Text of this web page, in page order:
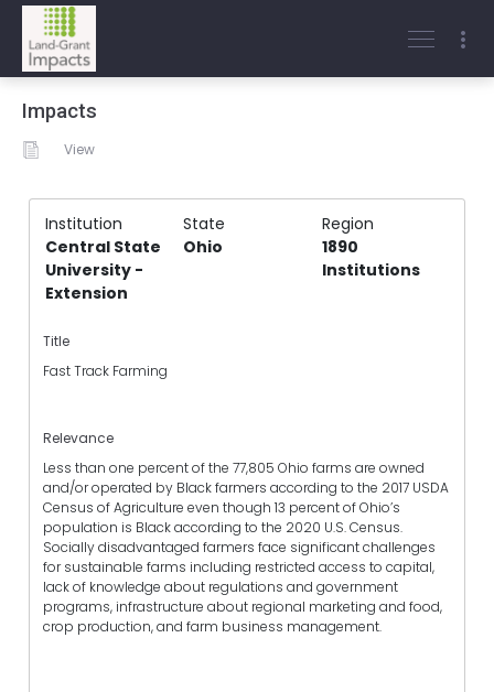
Impacts
View
Institution State
Region
Central State
University -
Extension
Ohio
1890
Institutions
Title
Fast Track Farming
Relevance
Less than one percent of the 77,805 Ohio farms are owned
and/or operated by Black farmers according to the 2017 USDA
Census of Agriculture even though 13 percent of Ohio’s
population is Black according to the 2020 U.S. Census.
Socially disadvantaged farmers face significant challenges
for sustainable farms including restricted access to capital,
lack of knowledge about regulations and government
programs, infrastructure about regional marketing and food,
crop production, and farm business management.